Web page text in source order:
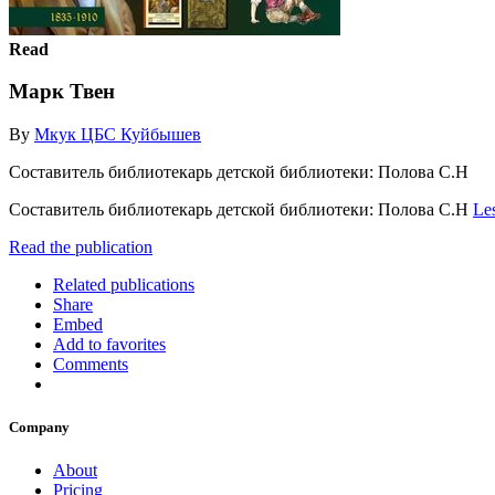
Read
Марк Твен
By Мкук ЦБС Куйбышев
Составитель библиотекарь детской библиотеки: Полова С.Н
Составитель библиотекарь детской библиотеки: Полова С.Н
Read the publication
Related publications
Share
Embed
Add to favorites
Comments
Company
About
Pricing